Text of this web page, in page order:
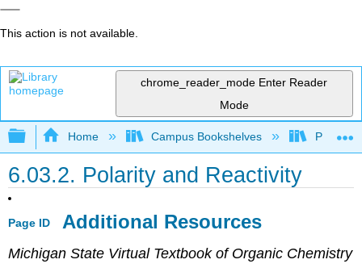
This action is not available.
chrome_reader_mode Enter Reader
Mode
Expand/collapse global hierarchy
Home Campus Bookshelves Purdue
6.03.2. Polarity and Reactivity
Page ID Additional Resources
Michigan State Virtual Textbook of Organic Chemistry